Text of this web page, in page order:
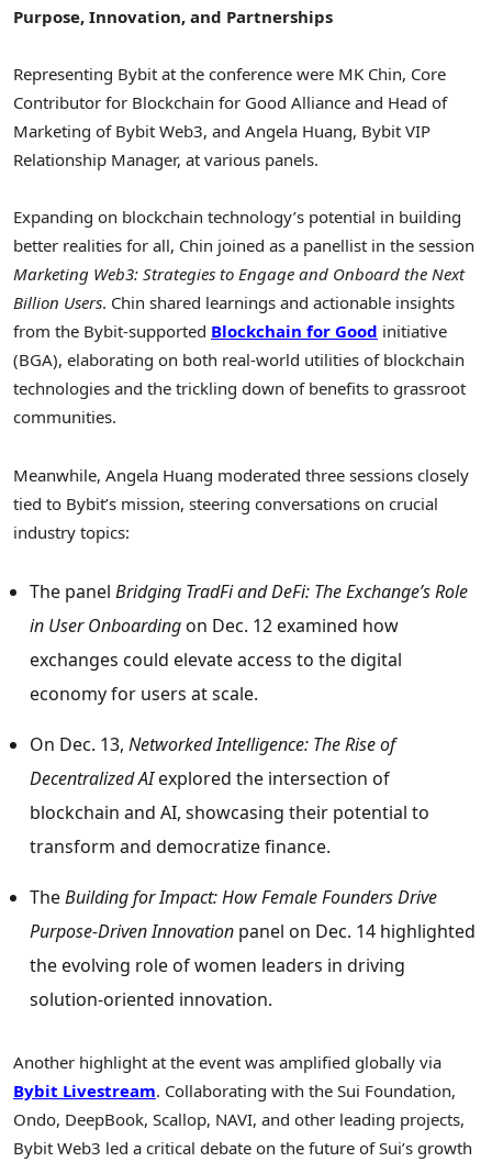
Purpose, Innovation, and Partnerships
Representing Bybit at the conference were MK Chin, Core
Contributor for Blockchain for Good Alliance and Head of
Marketing of Bybit Web3, and Angela Huang, Bybit VIP
Relationship Manager, at various panels.
Expanding on blockchain technology’s potential in building
better realities for all, Chin joined as a panellist in the session
Marketing Web3: Strategies to Engage and Onboard the Next
Billion Users. Chin shared learnings and actionable insights
from the Bybit-supported Blockchain for Good initiative
(BGA), elaborating on both real-world utilities of blockchain
technologies and the trickling down of benefits to grassroot
communities.
Meanwhile, Angela Huang moderated three sessions closely
tied to Bybit’s mission, steering conversations on crucial
industry topics:
The panel Bridging TradFi and DeFi: The Exchange’s Role
in User Onboardingon Dec. 12examined how
exchanges could elevate access to the digital
economy for users at scale.
On Dec. 13, Networked Intelligence: The Rise of
Decentralized AIexplored the intersection of
blockchain and AI, showcasing their potential to
transform and democratize finance.
TheBuilding for Impact: How Female Founders Drive
Purpose-Driven Innovation panel on Dec. 14 highlighted
the evolving role of women leaders in driving
solution-oriented innovation.
Another highlight at the event was amplified globally via
Bybit Livestream. Collaborating with the Sui Foundation,
Ondo, DeepBook, Scallop, NAVI, and other leading projects,
Bybit Web3 led a critical debate on the future of Sui’s growth